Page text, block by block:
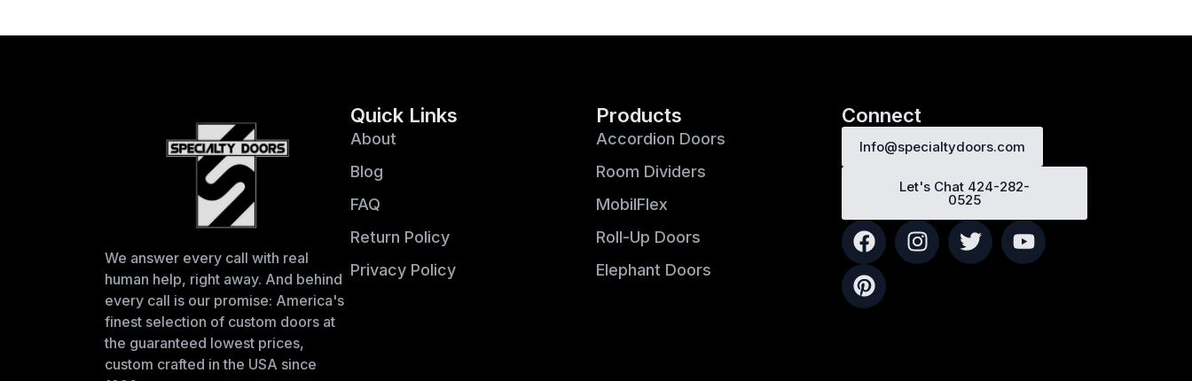
We answer every call with real
human help, right away. And behind
every call is our promise: America's
finest selection of custom doors at
the guaranteed lowest prices,
custom crafted in the USA since
Quick Links
About
Blog
FAQ
Return Policy
Privacy Policy
Products
Accordion Doors
Room Dividers
MobilFlex
Roll-Up Doors
Elephant Doors
Connect
Info@specialtydoors.com
Let's Chat 424-282-
0525